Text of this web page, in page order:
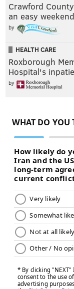
Crawford
an easy
by
HEALTH CARE
Roxborough
Hospital's
by